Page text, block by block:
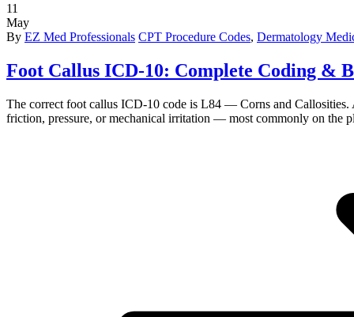
11
May
By EZ Med Professionals CPT Procedure Codes, Dermatology
Foot Callus ICD-10: Complete Coding &
The correct foot callus ICD-10 code is L84 — Corns and Callosities.
friction, pressure, or mechanical irritation — most commonly on the